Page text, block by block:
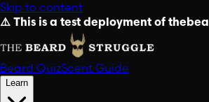
Skip to content
⚠️ This is a test deployment of
Beard QuizScent Guide
Learn